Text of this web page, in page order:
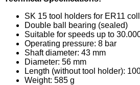
SK 15 tool holders for ER11
Double ball bearing (sealed)
Suitable for speeds up to
Operating pressure: 8 bar
Shaft diameter: 43 mm
Diameter: 56 mm
Length (without tool holder):
Weight: 585 g